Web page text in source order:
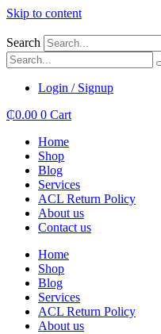
Skip to content
Search
Login / Signup
₵0.00 0 Cart
Home
Shop
Blog
Services
ACL Return Policy
About us
Contact us
Home
Shop
Blog
Services
ACL Return Policy
About us